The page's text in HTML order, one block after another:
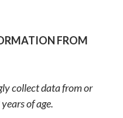
FROM
collect data from or
of age.